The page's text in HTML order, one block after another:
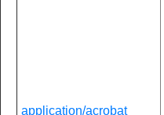
application/acrobat